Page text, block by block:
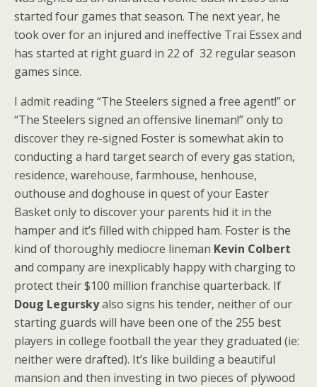
started four games that season. The next year, he
took over for an injured and ineffective Trai Essex and
has started at right guard in 22 of 32 regular season
games since.
I admit reading “The Steelers signed a free agent!” or
“The Steelers signed an offensive lineman!” only to
discover they re-signed Foster is somewhat akin to
conducting a hard target search of every gas station,
residence, warehouse, farmhouse, henhouse,
outhouse and doghouse in quest of your Easter
Basket only to discover your parents hid it in the
hamper and it’s filled with chipped ham. Foster is the
kind of thoroughly mediocre lineman Kevin Colbert
and company are inexplicably happy with charging to
protect their $100 million franchise quarterback. If
Doug Legurskyalso signs his tender, neither of our
starting guards will have been one of the 255 best
players in college football the year they graduated (ie:
neither were drafted). It’s like building a beautiful
mansion and then investing in two pieces of plywood